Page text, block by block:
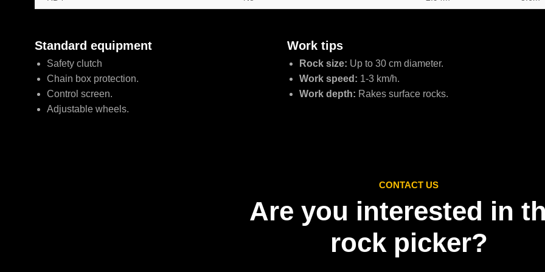
Standard equipment
Safety clutch
Chain box protection.
Control screen.
Adjustable wheels.
Work tips
Rock size: Up to 30 cm diameter.
Work speed: 1-3 km/h.
Work depth: Rakes surface rocks.
CONTACT US
Are you interested in
rock picker?